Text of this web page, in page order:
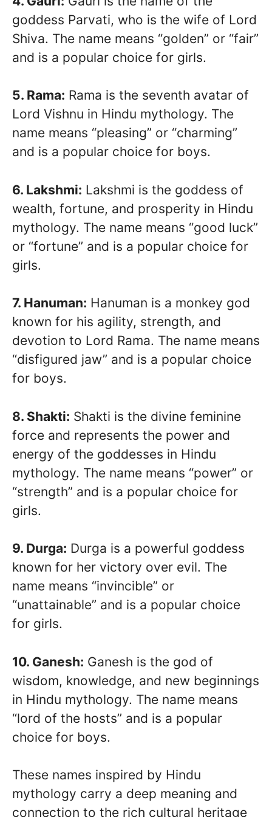
goddess Parvati, who is the wife of Lord
Shiva. The name means “golden” or “fair”
and is a popular choice for girls.
5. Rama: Rama is the seventh avatar of
Lord Vishnu in Hindu mythology. The
name means “pleasing” or “charming”
and is a popular choice for boys.
6. Lakshmi: Lakshmi is the goddess of
wealth, fortune, and prosperity in Hindu
mythology. The name means “good luck”
or “fortune” and is a popular choice for
girls.
7. Hanuman: Hanuman is a monkey god
known for his agility, strength, and
devotion to Lord Rama. The name means
“disfigured jaw” and is a popular choice
for boys.
8. Shakti: Shakti is the divine feminine
force and represents the power and
energy of the goddesses in Hindu
mythology. The name means “power” or
“strength” and is a popular choice for
girls.
9. Durga: Durga is a powerful goddess
known for her victory over evil. The
name means “invincible” or
“unattainable” and is a popular choice
for girls.
10. Ganesh: Ganesh is the god of
wisdom, knowledge, and new beginnings
in Hindu mythology. The name means
“lord of the hosts” and is a popular
choice for boys.
These names inspired by Hindu
mythology carry a deep meaning and
connection to the rich cultural heritage